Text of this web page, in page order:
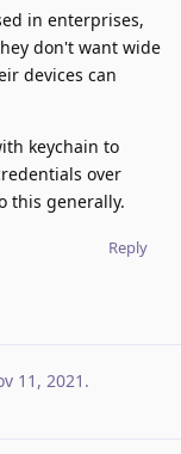
in enterprises,
don't want wide
devices can
keychain to
over
this generally.
Reply
11, 2021 .